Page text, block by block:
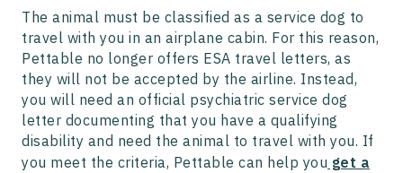
The animal must be classified as a service dog to
travel with you in an airplane cabin. For this reason,
Pettable no longer offers ESA travel letters, as
they will not be accepted by the airline. Instead,
you will need an official psychiatric service dog
letter documenting that you have a qualifying
disability and need the animal to travel with you. If
you meet the criteria, Pettable can help you get a